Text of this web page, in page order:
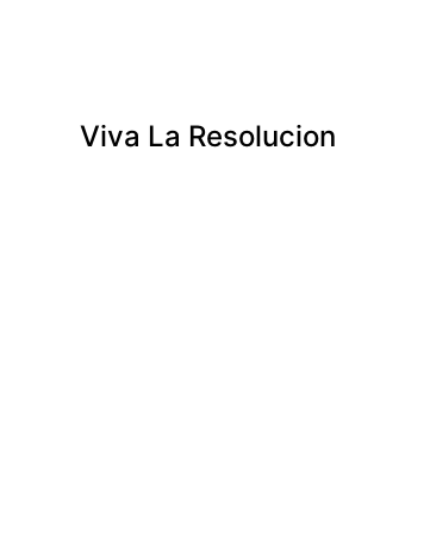
Viva La Resolucion